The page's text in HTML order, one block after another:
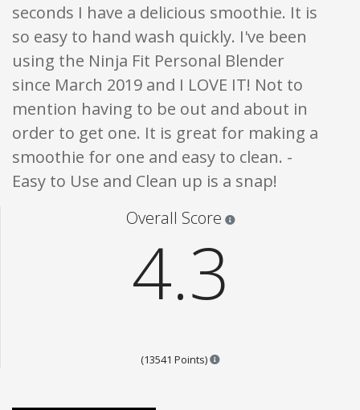
seconds I have a delicious smoothie. It is
so easy to hand wash quickly. I've been
using the Ninja Fit Personal Blender
since March 2019 and I LOVE IT! Not to
mention having to be out and about in
order to get one. It is great for making a
smoothie for one and easy to clean. -
Easy to Use and Clean up is a snap!
Overall Score
4.3
(13541 Points) Points are based on the